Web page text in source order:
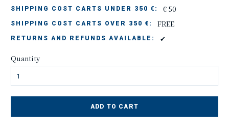
SHIPPING COST CARTS UNDER 350 €: € 50
SHIPPING COST CARTS OVER 350 €: FREE
RETURNS AND REFUNDS AVAILABLE: ✔
Quantity
ADD TO CART